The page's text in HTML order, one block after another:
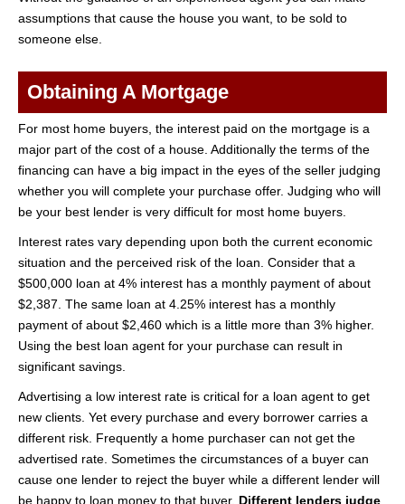
assumptions that cause the house you want, to be sold to
someone else.
Obtaining A Mortgage
For most home buyers, the interest paid on the mortgage is a
major part of the cost of a house. Additionally the terms of the
financing can have a big impact in the eyes of the seller judging
whether you will complete your purchase offer. Judging who will
be your best lender is very difficult for most home buyers.
Interest rates vary depending upon both the current economic
situation and the perceived risk of the loan. Consider that a
$500,000 loan at 4% interest has a monthly payment of about
$2,387. The same loan at 4.25% interest has a monthly
payment of about $2,460 which is a little more than 3% higher.
Using the best loan agent for your purchase can result in
significant savings.
Advertising a low interest rate is critical for a loan agent to get
new clients. Yet every purchase and every borrower carries a
different risk. Frequently a home purchaser can not get the
advertised rate. Sometimes the circumstances of a buyer can
cause one lender to reject the buyer while a different lender will
be happy to loan money to that buyer. Different lenders judge